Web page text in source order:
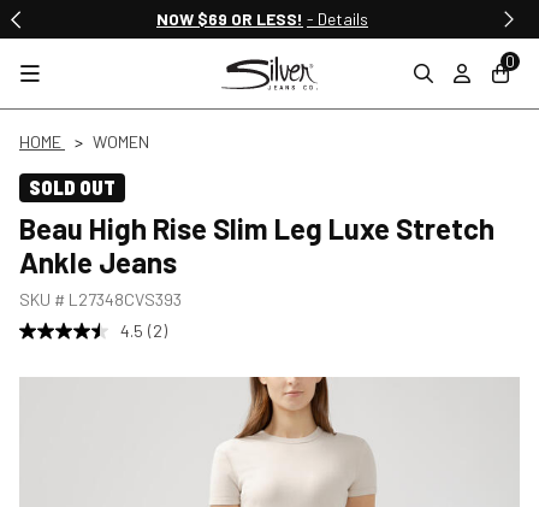
NOW $69 OR LESS! - Details
0
HOME WOMEN
SOLD OUT
Beau High Rise Slim Leg Luxe Stretch
Ankle Jeans
SKU # L27348CVS393
4.5 (2)